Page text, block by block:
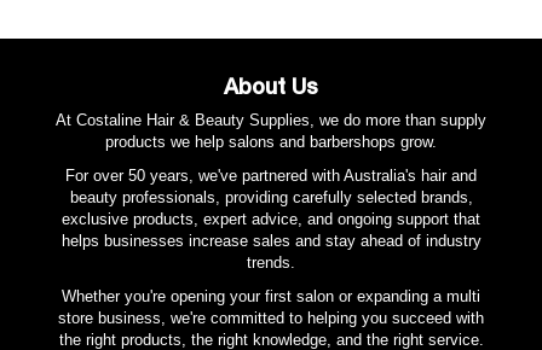
About Us
At Costaline Hair & Beauty Supplies, we do more than supply
products we help salons and barbershops grow.
For over 50 years, we've partnered with Australia's hair and
beauty professionals, providing carefully selected brands,
exclusive products, expert advice, and ongoing support that
helps businesses increase sales and stay ahead of industry
trends.
Whether you're opening your first salon or expanding a multi
store business, we're committed to helping you succeed with
the right products, the right knowledge, and the right service.